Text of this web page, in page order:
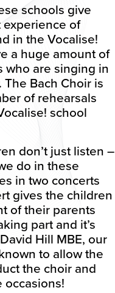
schools give
of
in the Vocalise!
a huge amount of
who are singing in
Bach Choir is
of rehearsals
school
don’t just listen –
do in these
in two concerts
gives the children
of their parents
part and it’s
Hill MBE, our
to allow the
the choir and